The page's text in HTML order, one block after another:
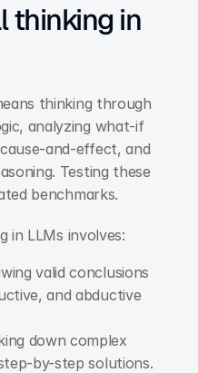
thinking in
thinking through
analyzing what-if
and-effect, and
Testing these
benchmarks.
in LLMs involves:
valid conclusions
and abductive
down complex
by-step solutions.